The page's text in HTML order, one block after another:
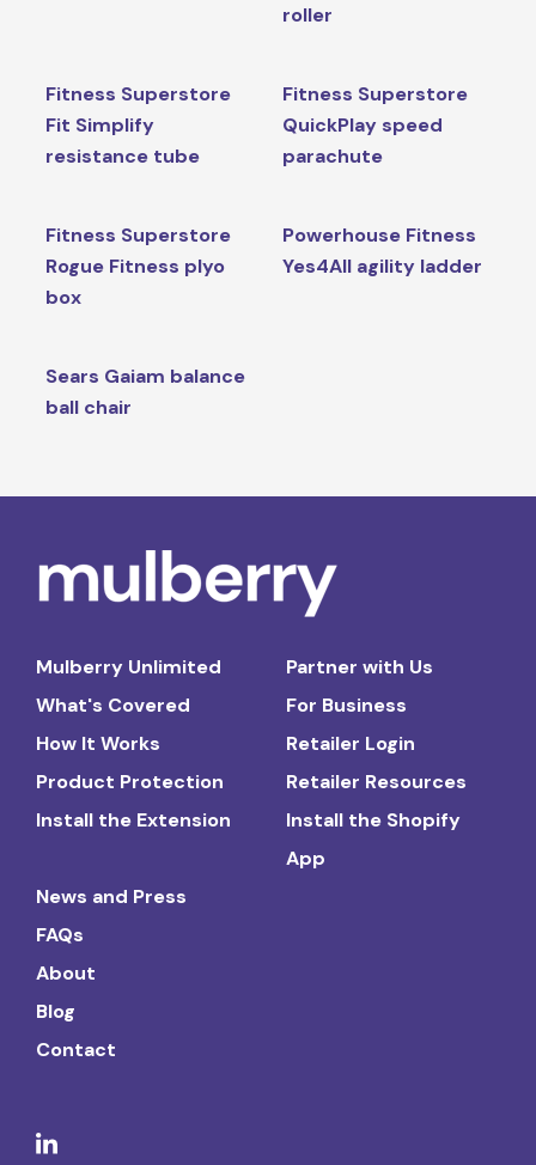
roller
Fitness Superstore
Fit Simplify
resistance tube
Fitness Superstore
QuickPlay speed
parachute
Fitness Superstore
Rogue Fitness plyo
box
Powerhouse Fitness
Yes4All agility ladder
Sears Gaiam balance
ball chair
Mulberry Unlimited
What's Covered
How It Works
Product Protection
Install the Extension
Partner with Us
For Business
Retailer Login
Retailer Resources
Install the Shopify
App
News and Press
FAQs
About
Blog
Contact